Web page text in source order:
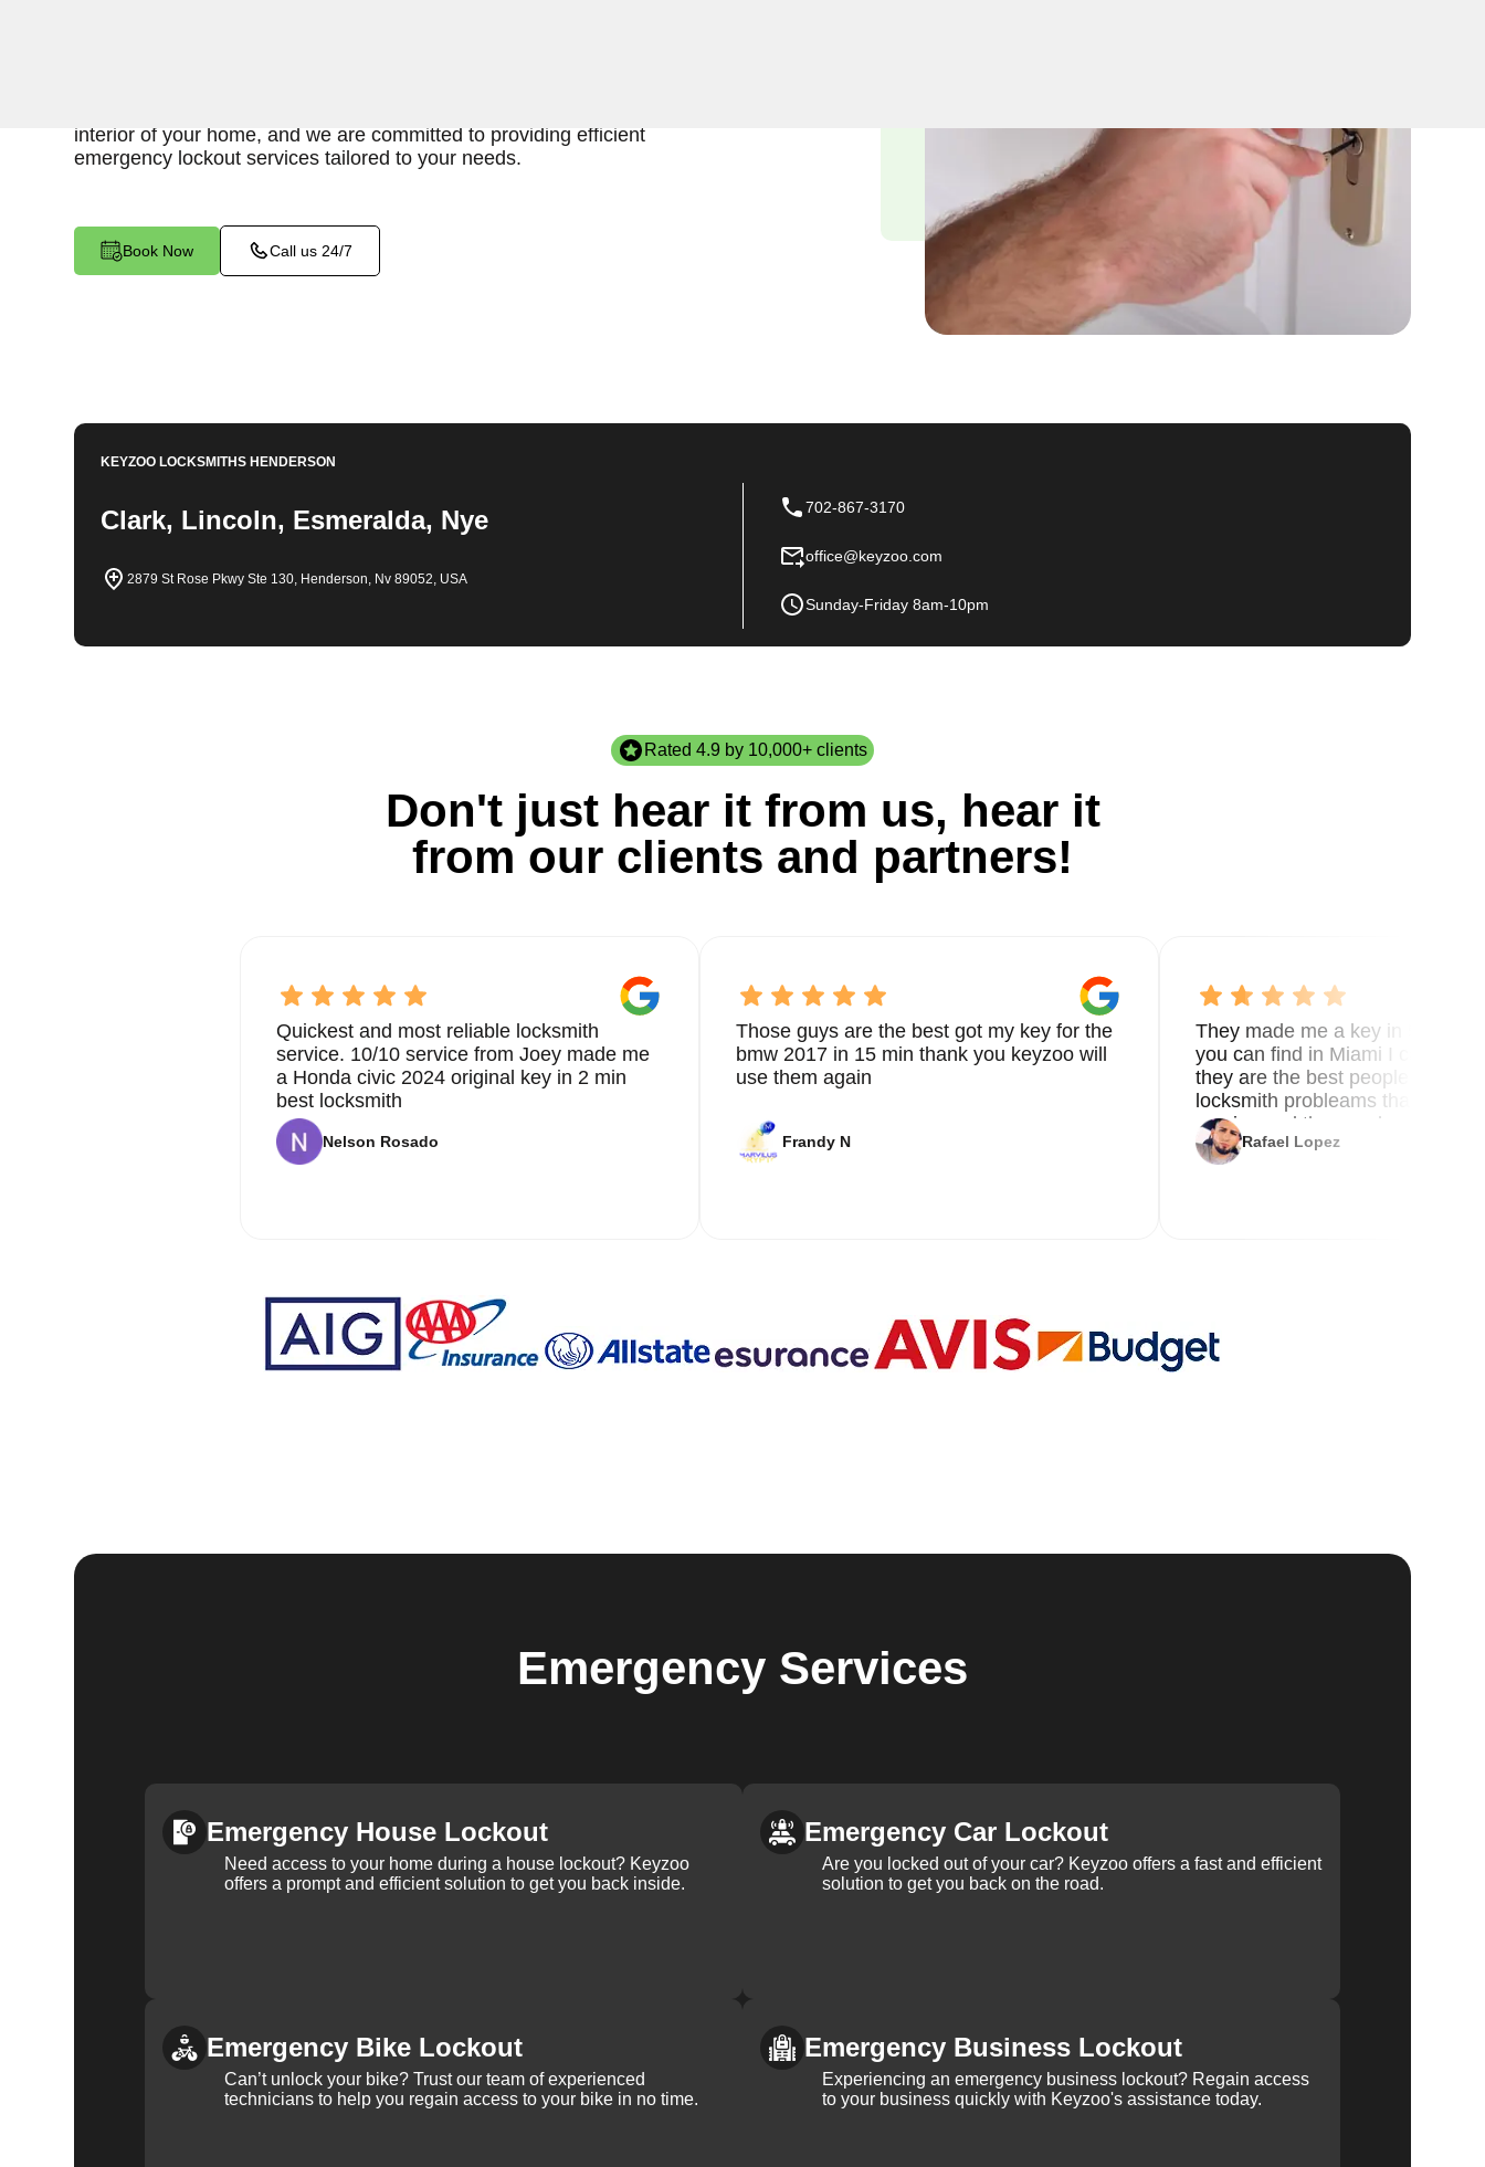
interior of your home, and we are committed to providing efficient
emergency lockout services tailored to your needs.
Book Now Call us 24/7
KEYZOO LOCKSMITHSHENDERSON
Clark, Lincoln, Esmeralda, Nye
2879 St Rose Pkwy Ste 130, Henderson, Nv 89052, USA
702-867-3170
office@keyzoo.com
Sunday-Friday 8am-10pm
Rated 4.9 by 10,000+ clients
Don't just hear it from us, hear it
from our clients and partners!
Quickest and most reliable locksmith
service. 10/10 service from Joey made me
a Honda civic 2024 original key in 2 min
best locksmith
Nelson Rosado
Those guys are the best got my key for the
bmw 2017 in 15 min thank you keyzoo will
use them again
Frandy N
They made me a key in 5 min
you can find in Miami I called 8
they are the best people you
locksmith probleams thank you
service and the new key
Rafael Lopez
Emergency Services
Emergency House Lockout
Need access to your home during a house lockout? Keyzoo
offers a prompt and efficient solution to get you back inside.
Emergency Car Lockout
Are you locked out of your car? Keyzoo offers a fast and efficient
solution to get you back on the road.
Emergency Bike Lockout
Can’t unlock your bike? Trust our team of experienced
technicians to help you regain access to your bike in no time.
Emergency Business Lockout
Experiencing an emergency business lockout? Regain access
to your business quickly with Keyzoo's assistance today.